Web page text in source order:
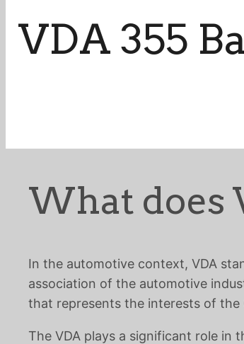
VDA 355
What does
In the automotive context, VDA
association of the automotive
that represents the interests of the
The VDA plays a significant role